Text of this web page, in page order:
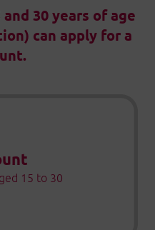
30 years of age
can apply for a
15 to 30